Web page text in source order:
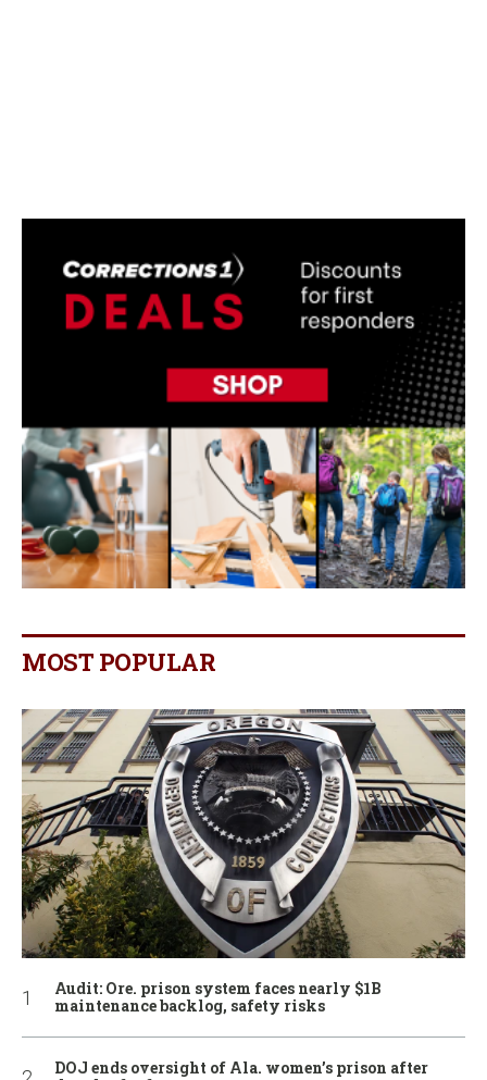
MOST POPULAR
Audit: Ore. prison system faces nearly $1B
maintenance backlog, safety risks
DOJ ends oversight of Ala. women’s prison after